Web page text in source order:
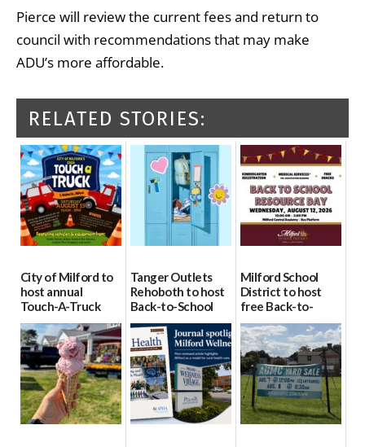
Pierce will review the current fees and return to
council with recommendations that may make
ADU’s more affordable.
RELATED STORIES:
City of Milford to
host annual
Touch-A-Truck
event Aug. 15
08/04/2026
Tanger Outlets
Rehoboth to host
Back-to-School
Block Party Aug.
15
08/04/2026
Milford School
District to host
free Back-to-
School Resource
Day Aug. 12
08/04/2026